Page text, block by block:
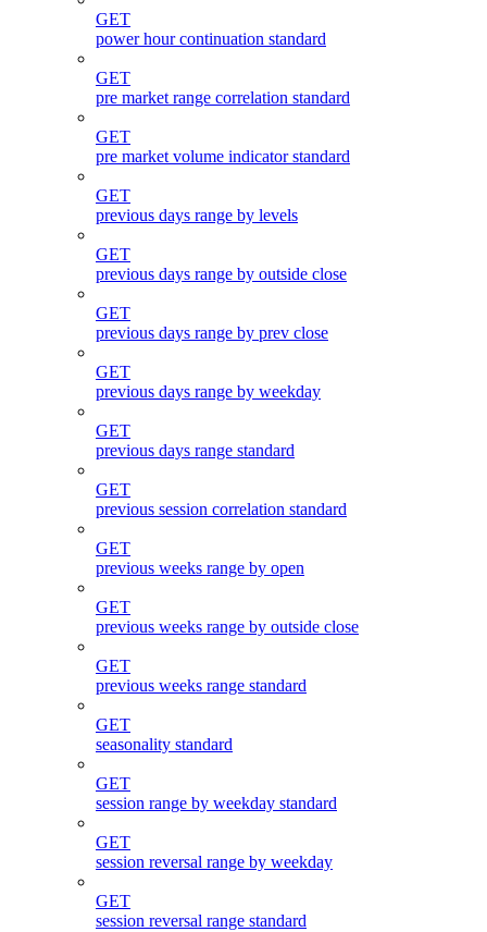
GET
power hour continuation standard
GET
pre market range correlation standard
GET
pre market volume indicator standard
GET
previous days range by levels
GET
previous days range by outside close
GET
previous days range by prev close
GET
previous days range by weekday
GET
previous days range standard
GET
previous session correlation standard
GET
previous weeks range by open
GET
previous weeks range by outside close
GET
previous weeks range standard
GET
seasonality standard
GET
session range by weekday standard
GET
session reversal range by weekday
GET
session reversal range standard